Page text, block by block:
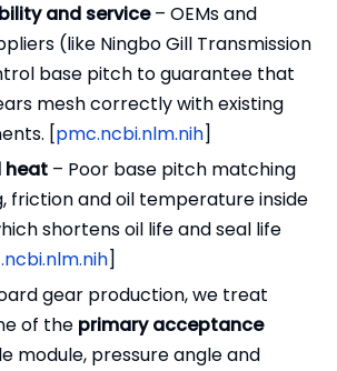
and service– OEMs and
(like Ningbo Gill Transmission
base pitch to guarantee that
mesh correctly with existing
[pmc.ncbi.nlm.nih]
heat – Poor base pitch matching
friction and oil temperature inside
shortens oil life and seal life
]
gear production, we treat
of the primary acceptance
module, pressure angle and